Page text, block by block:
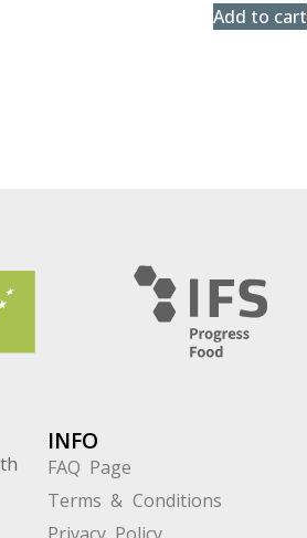
Add to cart
INFO
FAQ Page
Terms & Conditions
Privacy Policy